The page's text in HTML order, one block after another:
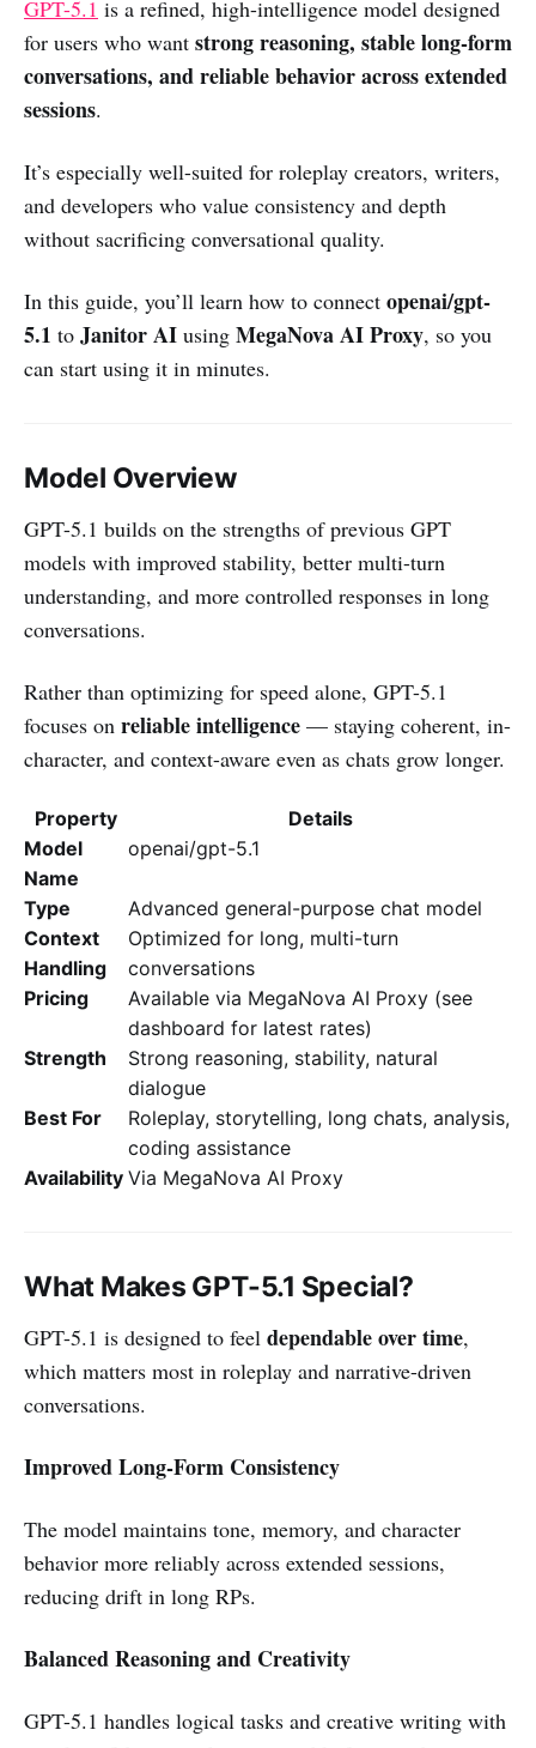
GPT-5.1 is a refined, high-intelligence model designed
for users who want strong reasoning, stable long-form
conversations, and reliable behavior across extended
sessions.
It’s especially well-suited for roleplay creators, writers,
and developers who value consistency and depth
without sacrificing conversational quality.
In this guide, you’ll learn how to connect openai/gpt-
5.1 to Janitor AI using MegaNova AI Proxy, so you
can start using it in minutes.
Model Overview
GPT-5.1 builds on the strengths of previous GPT
models with improved stability, better multi-turn
understanding, and more controlled responses in long
conversations.
Rather than optimizing for speed alone, GPT-5.1
focuses on reliable intelligence — staying coherent, in-
character, and context-aware even as chats grow longer.
Property
Details
Model
Name
openai/gpt-5.1
Type
Advanced general-purpose chat model
Context
Handling
Optimized for long, multi-turn
conversations
Pricing
Available via MegaNova AI Proxy (see
dashboard for latest rates)
Strength
Strong reasoning, stability, natural
dialogue
Best For
Roleplay, storytelling, long chats, analysis,
coding assistance
Availability Via MegaNova AI Proxy
What Makes GPT-5.1 Special?
GPT-5.1 is designed to feel dependable over time,
which matters most in roleplay and narrative-driven
conversations.
Improved Long-Form Consistency
The model maintains tone, memory, and character
behavior more reliably across extended sessions,
reducing drift in long RPs.
Balanced Reasoning and Creativity
GPT-5.1 handles logical tasks and creative writing with